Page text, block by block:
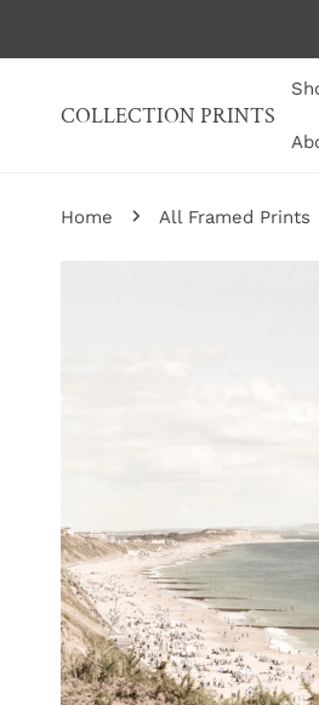
COLLECTION PRINTS
Home All Framed Prints